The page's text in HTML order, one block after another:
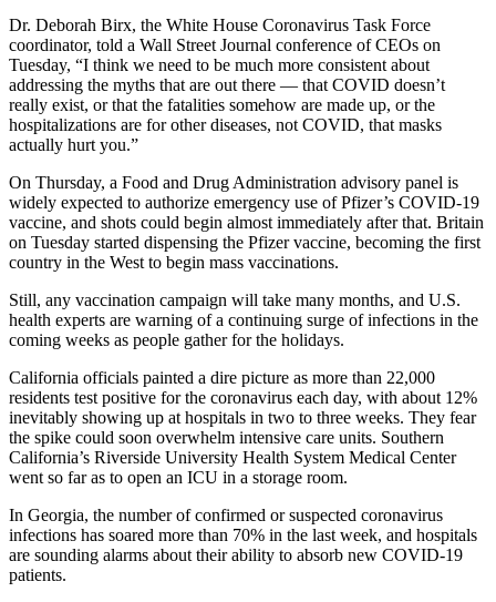
Dr. Deborah Birx, the White House Coronavirus Task Force
coordinator, told a Wall Street Journal conference of CEOs on
Tuesday, “I think we need to be much more consistent about
addressing the myths that are out there — that COVID doesn’t
really exist, or that the fatalities somehow are made up, or the
hospitalizations are for other diseases, not COVID, that masks
actually hurt you.”
On Thursday, a Food and Drug Administration advisory panel is
widely expected to authorize emergency use of Pfizer’s COVID-19
vaccine, and shots could begin almost immediately after that. Britain
on Tuesday started dispensing the Pfizer vaccine, becoming the first
country in the West to begin mass vaccinations.
Still, any vaccination campaign will take many months, and U.S.
health experts are warning of a continuing surge of infections in the
coming weeks as people gather for the holidays.
California officials painted a dire picture as more than 22,000
residents test positive for the coronavirus each day, with about 12%
inevitably showing up at hospitals in two to three weeks. They fear
the spike could soon overwhelm intensive care units. Southern
California’s Riverside University Health System Medical Center
went so far as to open an ICU in a storage room.
In Georgia, the number of confirmed or suspected coronavirus
infections has soared more than 70% in the last week, and hospitals
are sounding alarms about their ability to absorb new COVID-19
patients.